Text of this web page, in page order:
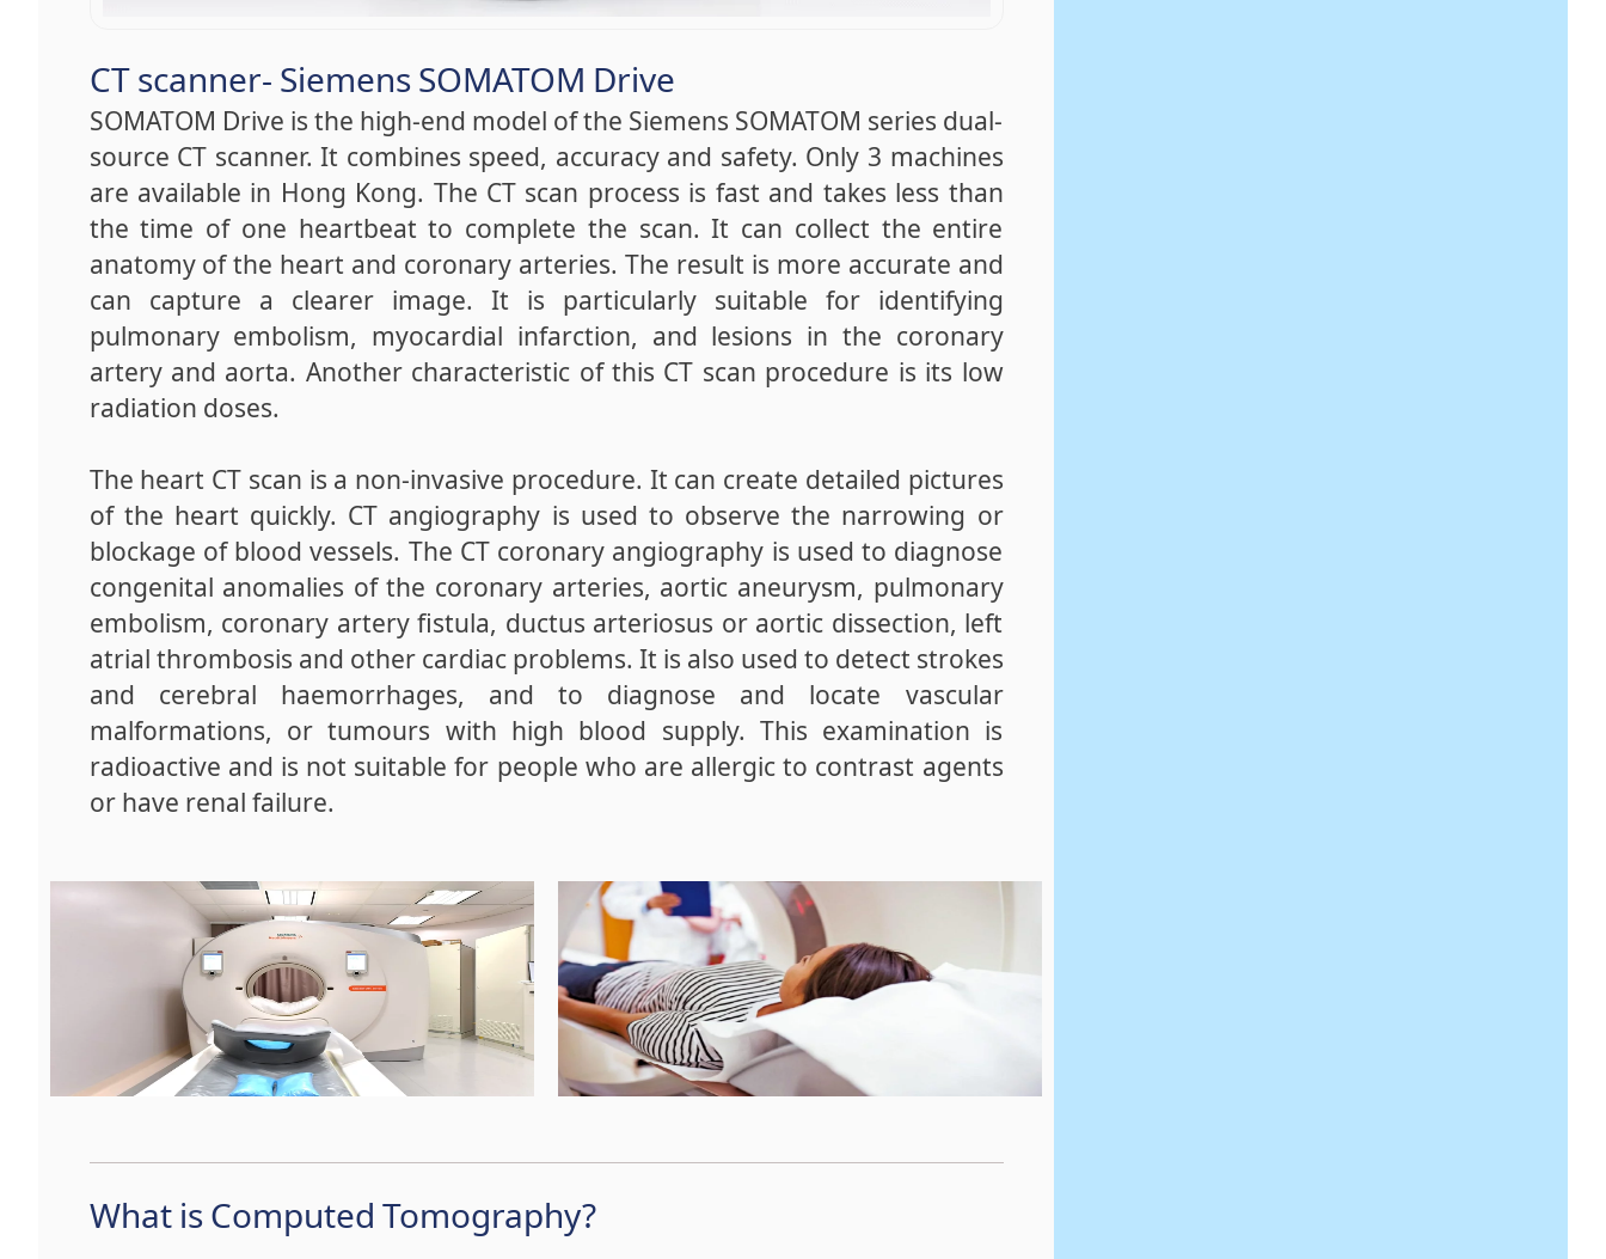
CT scanner- Siemens SOMATOM Drive
SOMATOM Drive is the high-end model of the Siemens SOMATOM series dual-
source CT scanner. It combines speed, accuracy and safety. Only 3 machines
are available in Hong Kong. The CT scan process is fast and takes less than
the time of one heartbeat to complete the scan. It can collect the entire
anatomy of the heart and coronary arteries. The result is more accurate and
can capture a clearer image. It is particularly suitable for identifying
pulmonary embolism, myocardial infarction, and lesions in the coronary
artery and aorta. Another characteristic of this CT scan procedure is its low
radiation doses.
The heart CT scan is a non-invasive procedure. It can create detailed pictures
of the heart quickly. CT angiography is used to observe the narrowing or
blockage of blood vessels. The CT coronary angiography is used to diagnose
congenital anomalies of the coronary arteries, aortic aneurysm, pulmonary
embolism, coronary artery fistula, ductus arteriosus or aortic dissection, left
atrial thrombosis and other cardiac problems. It is also used to detect strokes
and cerebral haemorrhages, and to diagnose and locate vascular
malformations, or tumours with high blood supply. This examination is
radioactive and is not suitable for people who are allergic to contrast agents
or have renal failure.
What is Computed Tomography?